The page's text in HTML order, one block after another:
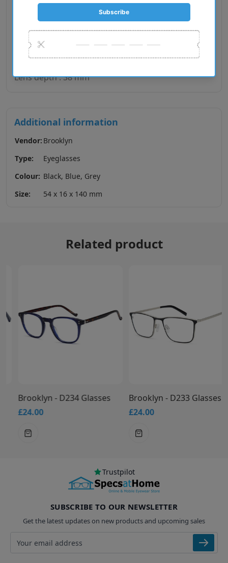
Gender : Man
Lens size : 54
Bridge size : 16
Lens depth : 38 mm
Additional information
Vendor: Brooklyn
Type:
Eyeglasses
Colour: Black, Blue, Grey
Size:
54 x 16 x 140 mm
Related product
Brooklyn - D234 Glasses
£24.00
Brooklyn - D233 Glasses
£24.00
Trustpilot
SUBSCRIBE TO OUR NEWSLETTER
Get the latest updates on new products and upcoming sales
Email address